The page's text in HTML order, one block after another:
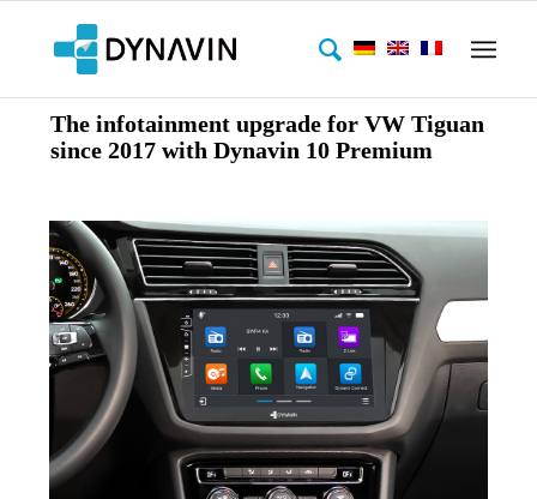
The infotainment upgrade for VW Tiguan
since 2017 with Dynavin 10 Premium